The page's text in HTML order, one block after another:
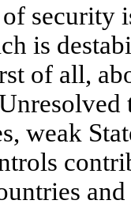
security
is
of all,
weak